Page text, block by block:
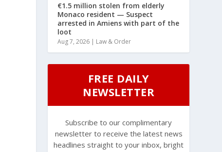
€1.5 million stolen from elderly
Monaco resident — Suspect
arrested in Amiens with part of the
loot
Aug 7, 2026 | Law & Order
FREE DAILY
NEWSLETTER
Subscribe to our complimentary
newsletter to receive the latest news
headlines straight to your inbox, bright